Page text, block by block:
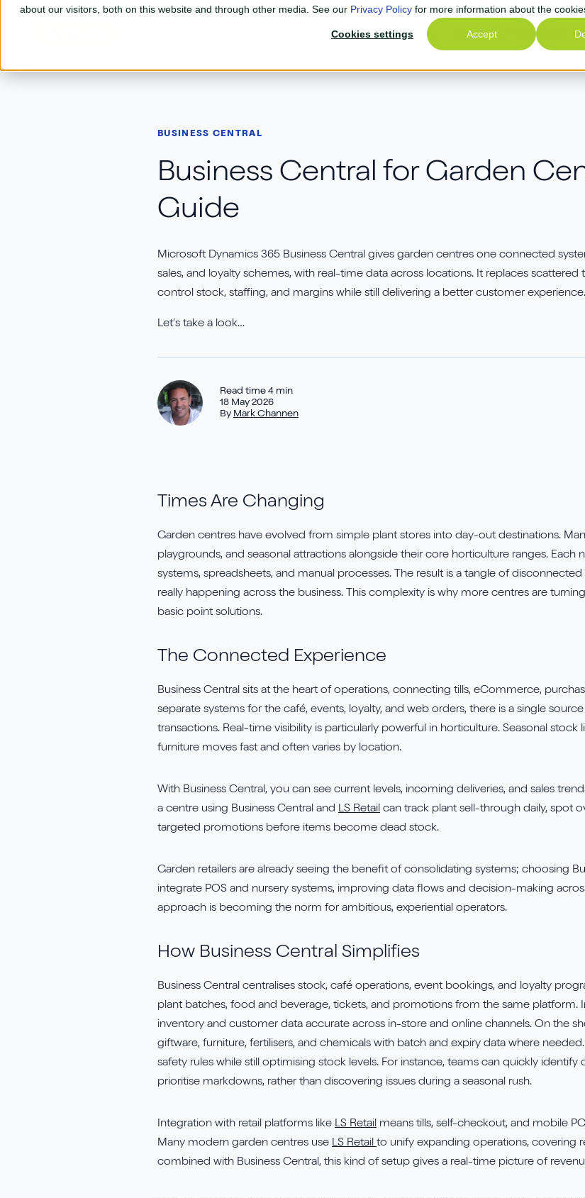
about our visitors, both on this website and through other media. See our Privacy Policy for more information about the
Cookies settings Accept
Skip to main content
Our Solutions
Business Central
Continia Tasklet
Playbook
automated
reducing
improving
Your Industry Why Us Free Quote
BUSINESS CENTRAL
Business Central for Garden
Guide
Microsoft Dynamics 365 Business Central gives garden centres one connected
sales, and loyalty schemes, with real-time data across locations. It replaces
control stock, staffing, and margins while still delivering a better customer experience.
Let’s take a look…
Read time 4 min
18 May 2026
By Mark Channen
Times Are Changing
Garden centres have evolved from simple plant stores into day-out destinations.
playgrounds, and seasonal attractions alongside their core horticulture ranges. Each
systems, spreadsheets, and manual processes. The result is a tangle of
really happening across the business. This complexity is why more centres are
basic point solutions.
The Connected Experience
Business Central sits at the heart of operations, connecting tills, eCommerce,
separate systems for the café, events, loyalty, and web orders, there is a single
transactions. Real-time visibility is particularly powerful in horticulture. Seasonal
furniture moves fast and often varies by location.
With Business Central, you can see current levels, incoming deliveries, and sales
a centre using Business Central and LS Retail can track plant sell-through daily, spot
targeted promotions before items become dead stock.
Garden retailers are already seeing the benefit of consolidating systems; choosing
integrate POS and nursery systems, improving data flows and decision-making
approach is becoming the norm for ambitious, experiential operators.
How Business Central Simplifies
Business Central centralises stock, café operations, event bookings, and loyalty
plant batches, food and beverage, tickets, and promotions from the same platform.
inventory and customer data accurate across in-store and online channels. On the
giftware, furniture, fertilisers, and chemicals with batch and expiry data where
safety rules while still optimising stock levels. For instance, teams can quickly
prioritise markdowns, rather than discovering issues during a seasonal rush.
Integration with retail platforms like LS Retail means tills, self-checkout, and mobile
Many modern garden centres use LS Retail to unify expanding operations, covering
combined with Business Central, this kind of setup gives a real-time picture of